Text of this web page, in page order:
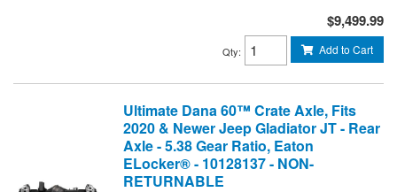
$9,499.99
Qty: Add to Cart
Ultimate Dana 60™ Crate Axle, Fits
2020 & Newer Jeep Gladiator JT - Rear
Axle - 5.38 Gear Ratio, Eaton
ELocker® - 10128137 - NON-
RETURNABLE